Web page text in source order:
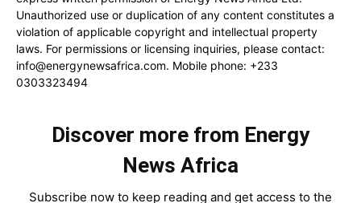
Unauthorized use or duplication of any content constitutes a
violation of applicable copyright and intellectual property
laws. For permissions or licensing inquiries, please contact:
info@energynewsafrica.com. Mobile phone: +233
0303323494
Discover more from Energy
News Africa
Subscribe now to keep reading and get access to the